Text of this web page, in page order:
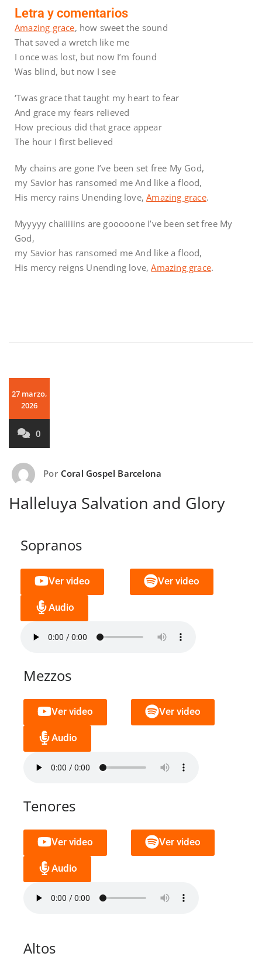
Letra y comentarios
Amazing grace, how sweet the sound
That saved a wretch like me
I once was lost, but now I’m found
Was blind, but now I see
‘Twas grace that taught my heart to fear
And grace my fears relieved
How precious did that grace appear
The hour I first believed
My chains are gone I’ve been set free My God,
my Savior has ransomed me And like a flood,
His mercy rains Unending love,Amazing grace.
Myyyyy chaiiiiins are gooooone I’ve been set free My
God,
my Savior has ransomed me And like a flood,
His mercy reigns Unending love,Amazing grace.
27 marzo,
2026
0
Por Coral Gospel Barcelona
Halleluya Salvation and Glory
Sopranos
Ver video Ver video
Audio
Mezzos
Ver video Ver video
Audio
Tenores
Ver video Ver video
Audio
Altos